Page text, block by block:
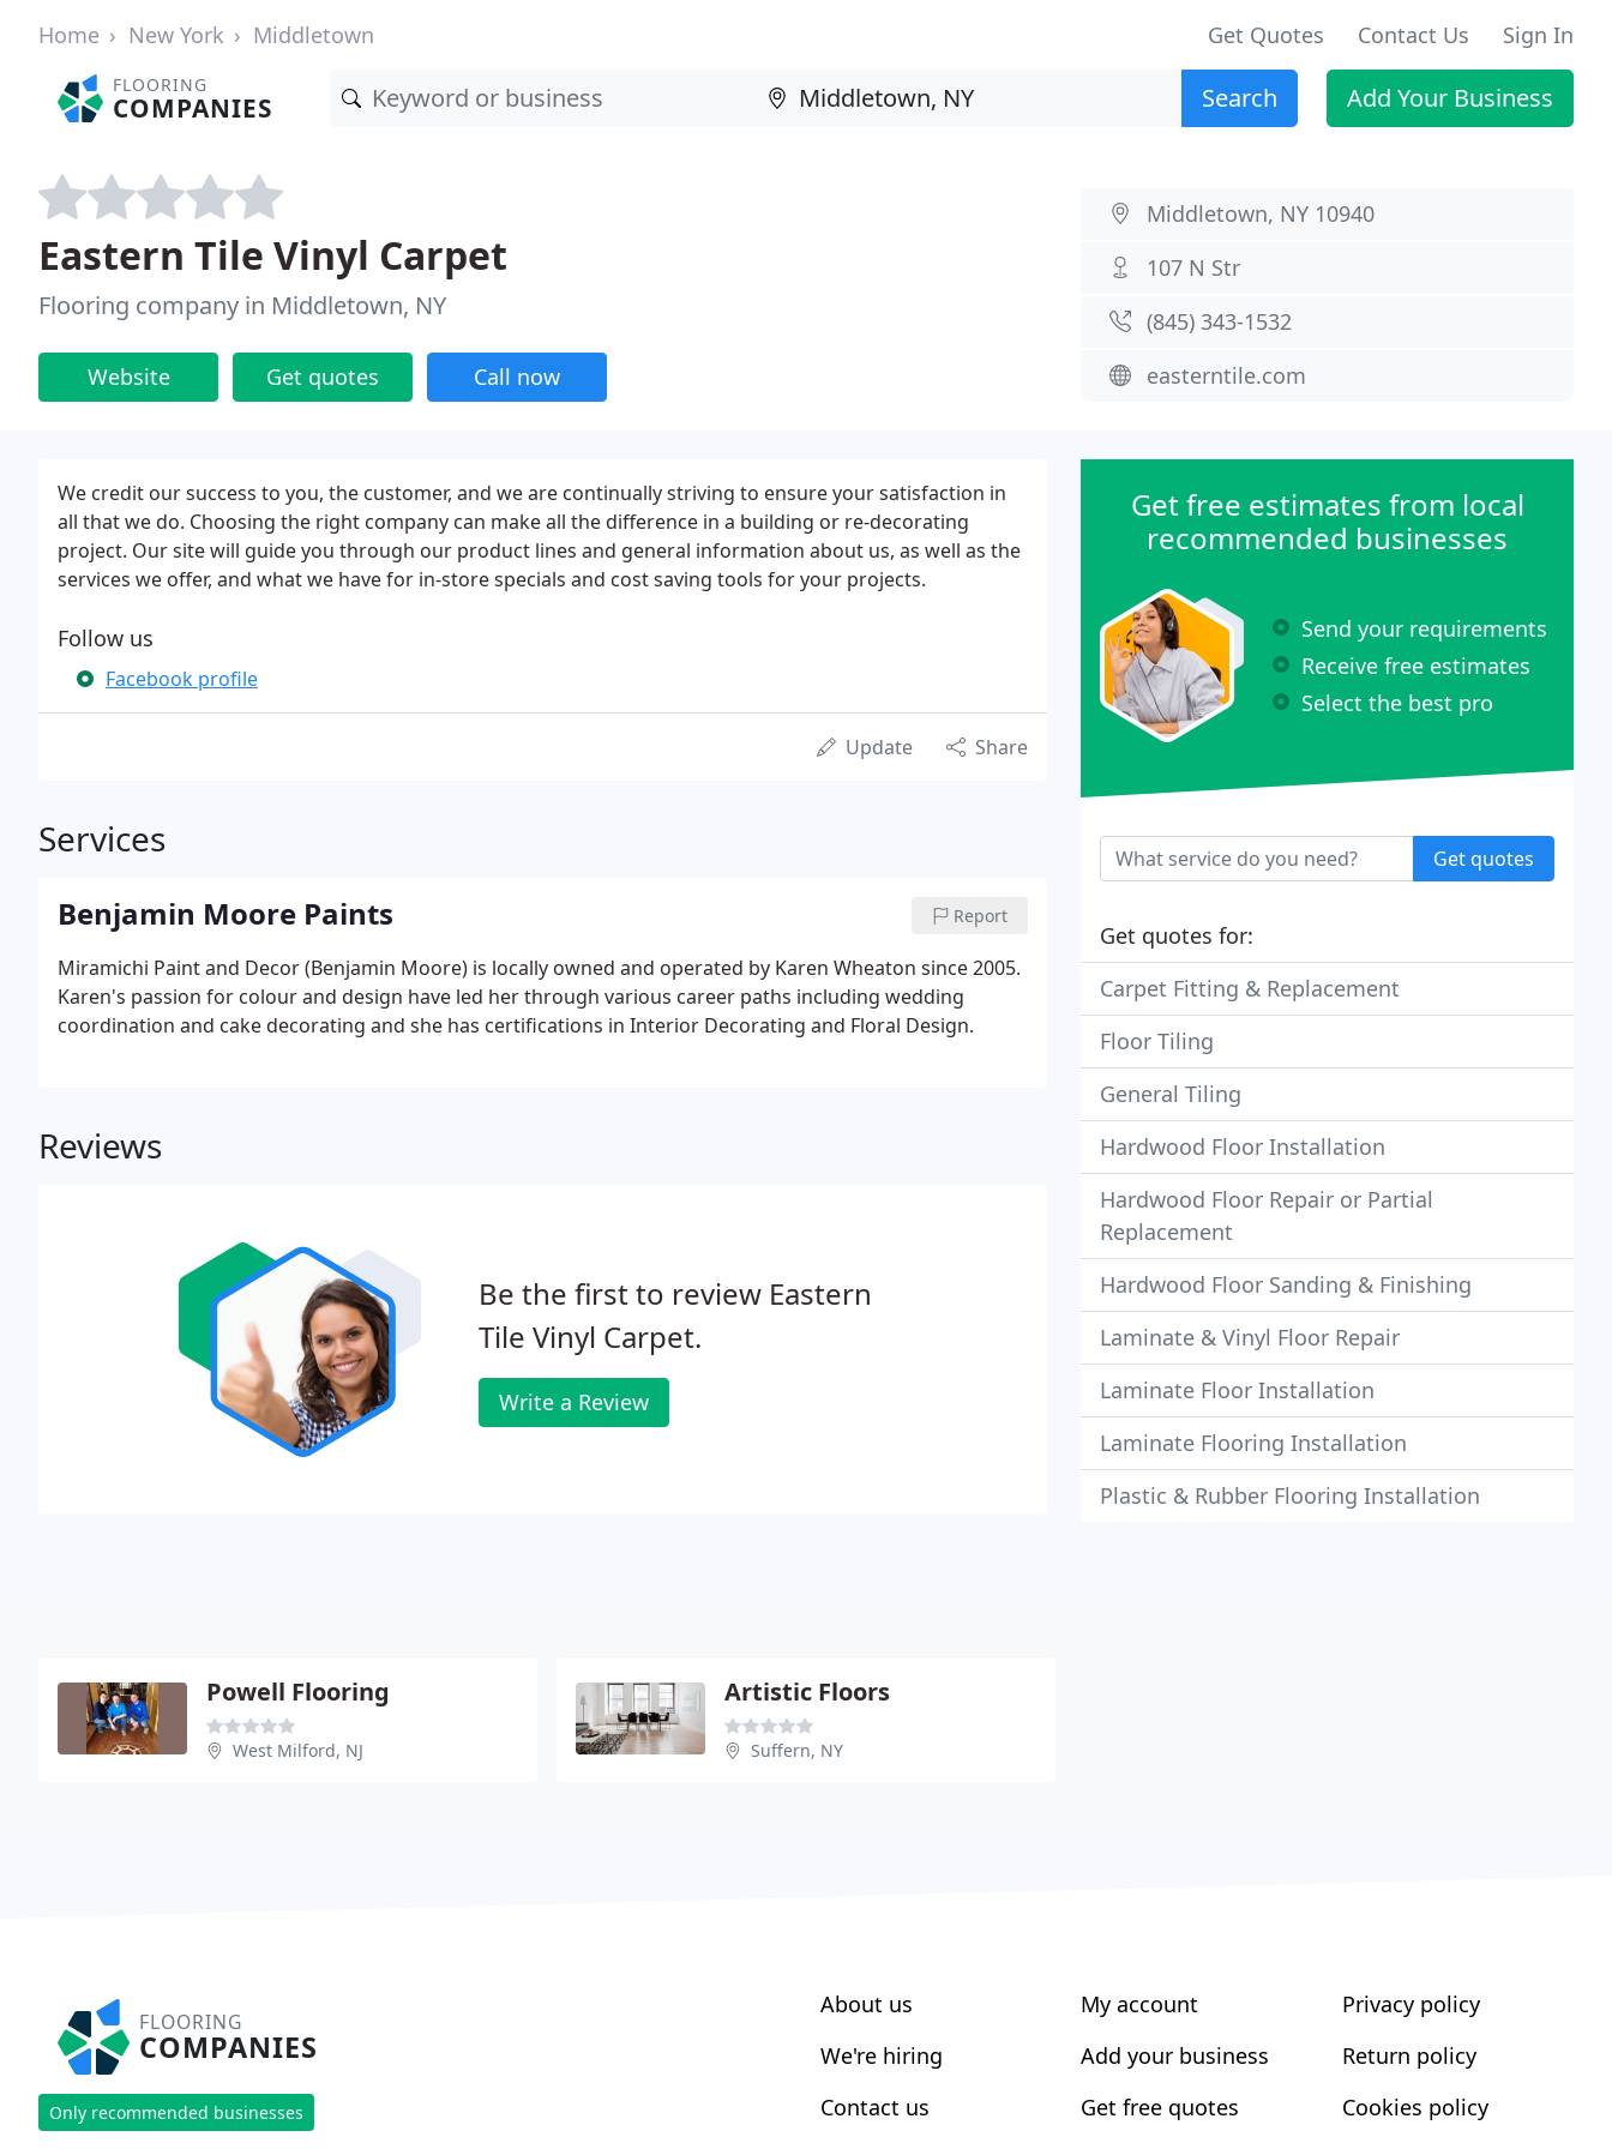
Home New York Middletown Get Quotes Contact Us Sign In
FLOORING
COMPANIES Search Add Your Business
Eastern Tile Vinyl Carpet
Flooring company in Middletown, NY
Website Get quotes Call now
Middletown, NY 10940
107 N Str
(845) 343-1532
easterntile.com
We credit our success to you, the customer, and we are continually striving to ensure your satisfaction in
all that we do. Choosing the right company can make all the difference in a building or re-decorating
project. Our site will guide you through our product lines and general information about us, as well as the
services we offer, and what we have for in-store specials and cost saving tools for your projects.
Follow us
Facebook profile
Update Share
Services
Benjamin Moore Paints Report
Miramichi Paint and Decor (Benjamin Moore) is locally owned and operated by Karen Wheaton since 2005.
Karen's passion for colour and design have led her through various career paths including wedding
coordination and cake decorating and she has certifications in Interior Decorating and Floral Design.
Reviews
Be the first to review Eastern
Tile Vinyl Carpet.
Write a Review
Get free estimates from local
recommended businesses
Send your requirements
Receive free estimates
Select the best pro
Get quotes
Get quotes for:
Carpet Fitting & Replacement
Floor Tiling
General Tiling
Hardwood Floor Installation
Hardwood Floor Repair or Partial
Replacement
Hardwood Floor Sanding & Finishing
Laminate & Vinyl Floor Repair
Laminate Floor Installation
Laminate Flooring Installation
Plastic & Rubber Flooring Installation
Powell Flooring
West Milford, NJ
Artistic Floors
Suffern, NY
FLOORING
COMPANIES
Only recommended businesses
About us
We're hiring
Contact us
My account
Add your business
Get free quotes
Privacy policy
Return policy
Cookies policy